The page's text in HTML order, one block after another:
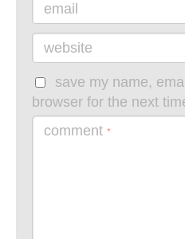
email
website
save my name,
browser for the next
comment *